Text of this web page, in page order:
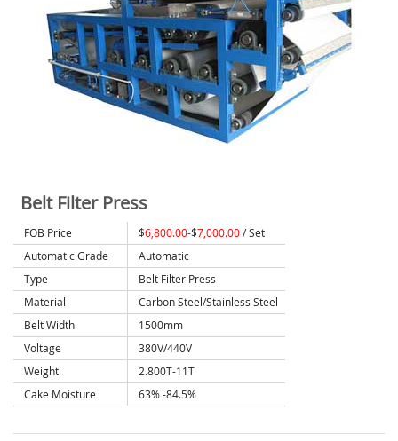
Belt Filter Press
FOB Price $6,800.00-$7,000.00/ Set
Automatic Grade
Automatic
Type
Belt Filter Press
Material
Carbon Steel/Stainless Steel
Belt Width
1500mm
Voltage
380V/440V
Weight
2.800T-11T
Cake Moisture
63% -84.5%